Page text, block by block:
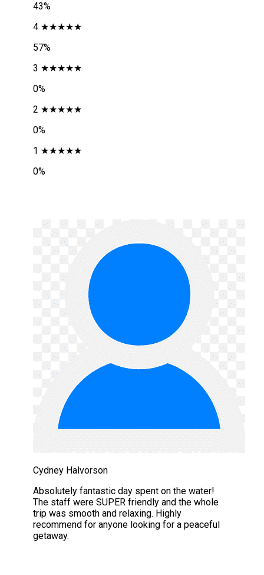
43%
4 ★★★★★
57%
3 ★★★★★
0%
2 ★★★★★
0%
1 ★★★★★
0%
Cydney Halvorson
Absolutely fantastic day spent on the water!
The staff were SUPER friendly and the whole
trip was smooth and relaxing. Highly
recommend for anyone looking for a peaceful
getaway.